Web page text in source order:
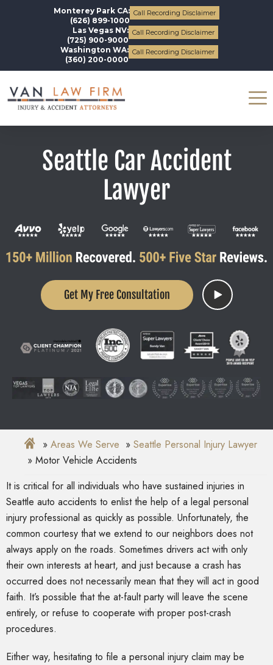
Monterey Park CA:
(626) 899-1000
Call Recording Disclaimer
Las Vegas NV:
(725) 900-9000
Call Recording Disclaimer
Washington WA:
(360) 200-0000
Call Recording Disclaimer
Seattle Car Accident
Lawyer
Get My Free Consultation
Areas We Serve
Seattle Personal Injury Lawyer
Motor Vehicle Accidents
It is critical for all individuals who have sustained injuries in
Seattle auto accidents to enlist the help of a legal personal
injury professional as quickly as possible. Unfortunately, the
common courtesy that we extend to our neighbors does not
always apply on the roads. Sometimes drivers act with only
their own interests at heart, and just because a crash has
occurred does not necessarily mean that they will act in good
faith. It’s possible that the at-fault party will leave the scene
entirely, or refuse to cooperate with proper post-crash
procedures.
Either way, hesitating to file a personal injury claim may be